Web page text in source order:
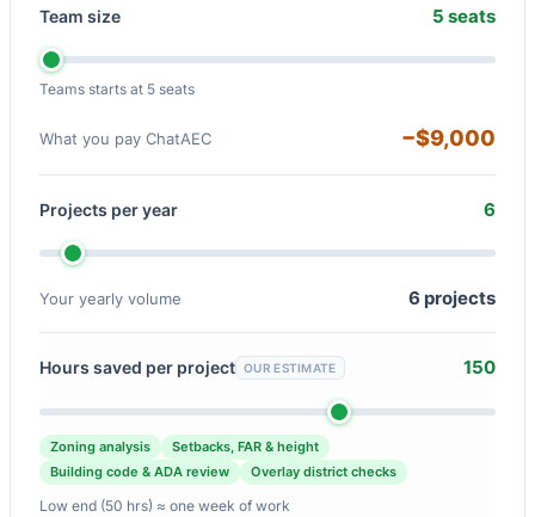
Team size 5 seats
Teams starts at 5 seats
What you pay ChatAEC −$9,000
Projects per year 6
Your yearly volume 6 projects
Hours saved per project OUR ESTIMATE 150
Zoning analysis
Setbacks, FAR & height
Building code & ADA review
Overlay district checks
Low end (50 hrs) ≈ one week of work